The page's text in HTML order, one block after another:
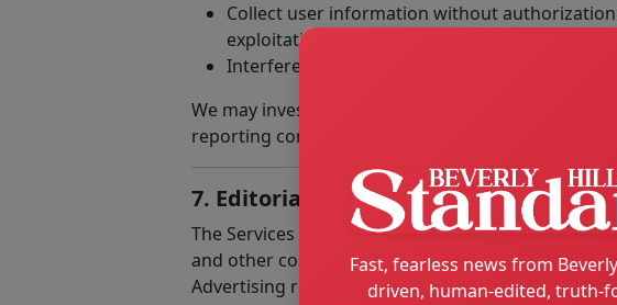
Collect user information without
exploitation
Interfere with the security, stability, or proper
We may investigate violations and take any
reporting conduct to relevant parties, and
7. Editorial Content, Advertising, and
The Services may include editorial reporting,
and other commercial material. Sponsored or
Advertising relationships do not give advertisers
Fast, fearless news from
driven, human-edited, truth-